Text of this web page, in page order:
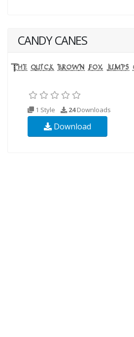
CANDY CANES
1 Style 24Downloads
Download